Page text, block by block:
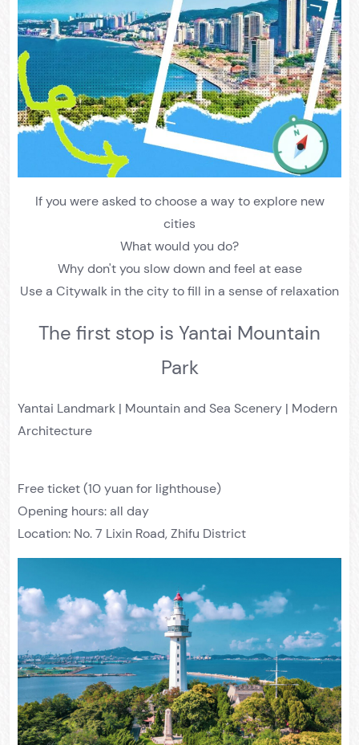
If you were asked to choose a way to explore new
cities
What would you do?
Why don't you slow down and feel at ease
Use a Citywalk in the city to fill in a sense of relaxation
The first stop is Yantai Mountain
Park
Yantai Landmark | Mountain and Sea Scenery | Modern
Architecture
Free ticket (10 yuan for lighthouse)
Opening hours: all day
Location: No. 7 Lixin Road, Zhifu District